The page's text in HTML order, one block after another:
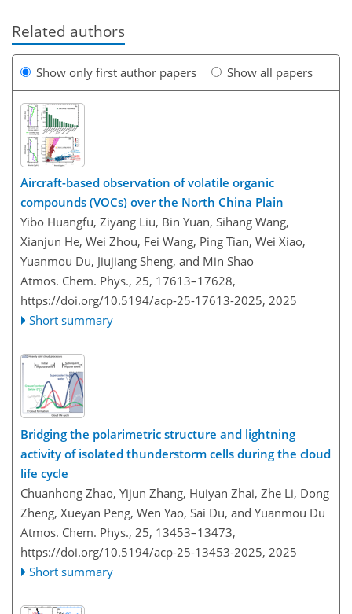
Related authors
Show only first author papers Show all papers
Aircraft-based observation of volatile organic
compounds (VOCs) over the North China Plain
Yibo Huangfu, Ziyang Liu, Bin Yuan, Sihang Wang,
Xianjun He, Wei Zhou, Fei Wang, Ping Tian, Wei Xiao,
Yuanmou Du, Jiujiang Sheng, and Min Shao
Atmos. Chem. Phys., 25, 17613–17628,
https://doi.org/10.5194/acp-25-17613-2025, 2025
Short summary
Bridging the polarimetric structure and lightning
activity of isolated thunderstorm cells during the cloud
life cycle
Chuanhong Zhao, Yijun Zhang, Huiyan Zhai, Zhe Li, Dong
Zheng, Xueyan Peng, Wen Yao, Sai Du, and Yuanmou Du
Atmos. Chem. Phys., 25, 13453–13473,
https://doi.org/10.5194/acp-25-13453-2025, 2025
Short summary